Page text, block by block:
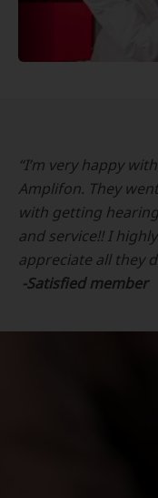
“I’m very happy
Amplifon. They
with getting
and service!! I
appreciate all they
-Satisfied member